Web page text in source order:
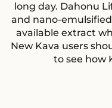
long day. Dahonu
and nano-
available extract
New Kava users
to see how